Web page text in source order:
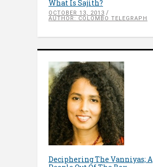
What Is Sajith?
OCTOBER 13, 2013
AUTHOR: COLOMBO TELEGRAPH
Deciphering The Vanniyas; A